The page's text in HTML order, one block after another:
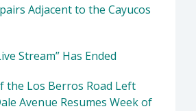
Adjacent to the Cayucos
Stream” Has Ended
the Los Berros Road Left
Avenue Resumes Week of